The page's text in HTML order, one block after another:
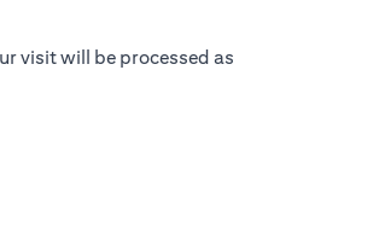
visit will be processed as